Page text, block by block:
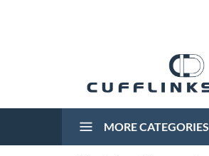
MORE CATEGORIES